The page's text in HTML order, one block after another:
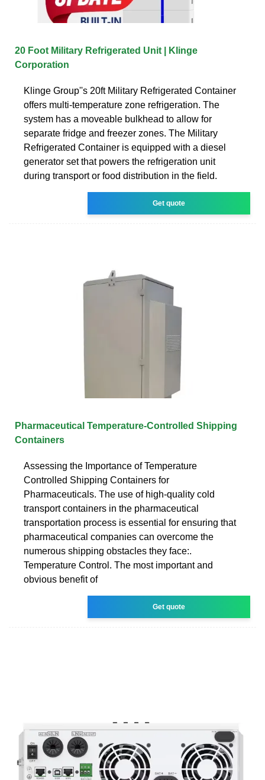
20 Foot Military Refrigerated Unit | Klinge
Corporation
Klinge Group''s 20ft Military Refrigerated Container
offers multi-temperature zone refrigeration. The
system has a moveable bulkhead to allow for
separate fridge and freezer zones. The Military
Refrigerated Container is equipped with a diesel
generator set that powers the refrigeration unit
during transport or food distribution in the field.
Get quote
Pharmaceutical Temperature-Controlled Shipping
Containers
Assessing the Importance of Temperature
Controlled Shipping Containers for
Pharmaceuticals. The use of high-quality cold
transport containers in the pharmaceutical
transportation process is essential for ensuring that
pharmaceutical companies can overcome the
numerous shipping obstacles they face:.
Temperature Control. The most important and
obvious benefit of
Get quote